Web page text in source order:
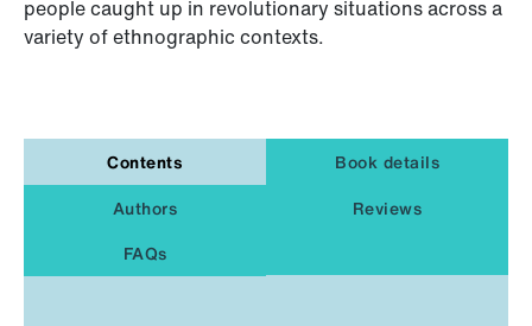
people caught up in revolutionary situations across a
variety of ethnographic contexts.
Contents
Book details
Authors
Reviews
FAQs